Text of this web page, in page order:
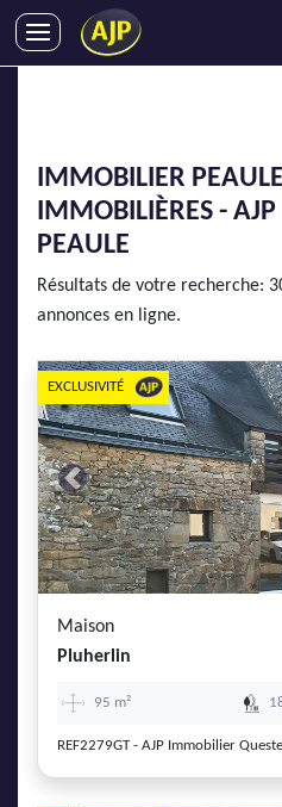
GESTION LOCATIVE
SYNDIC
IMMOBILIER NEUF
ENTREPRISES
DEVENIR FRANCHISÉ
AJP Recrute
AJP Actualités
Service Qualité Clients
IMMOBILIER
IMMOBILIÈRES -
PEAULE
Résultats de votre recherche:
annonces en ligne.
Previous
EXCLUSIVITÉ
Maison
Pluherlin
95 m²
REF2279GT - AJP Immobilier